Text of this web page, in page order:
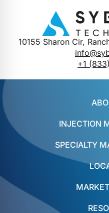
10155 Sharon Cir,
+1
INJECTION
SPECIALTY